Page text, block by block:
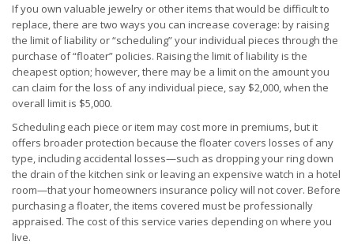
If you own valuable jewelry or other items that would be difficult to
replace, there are two ways you can increase coverage: by raising
the limit of liability or “scheduling” your individual pieces through the
purchase of “floater” policies. Raising the limit of liability is the
cheapest option; however, there may be a limit on the amount you
can claim for the loss of any individual piece, say $2,000, when the
overall limit is $5,000.
Scheduling each piece or item may cost more in premiums, but it
offers broader protection because the floater covers losses of any
type, including accidental losses—such as dropping your ring down
the drain of the kitchen sink or leaving an expensive watch in a hotel
room—that your homeowners insurance policy will not cover. Before
purchasing a floater, the items covered must be professionally
appraised. The cost of this service varies depending on where you
live.